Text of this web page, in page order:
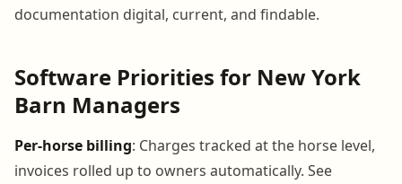
documentation digital, current, and findable.
Software Priorities for New York
Barn Managers
Per-horse billing: Charges tracked at the horse level,
invoices rolled up to owners automatically. See